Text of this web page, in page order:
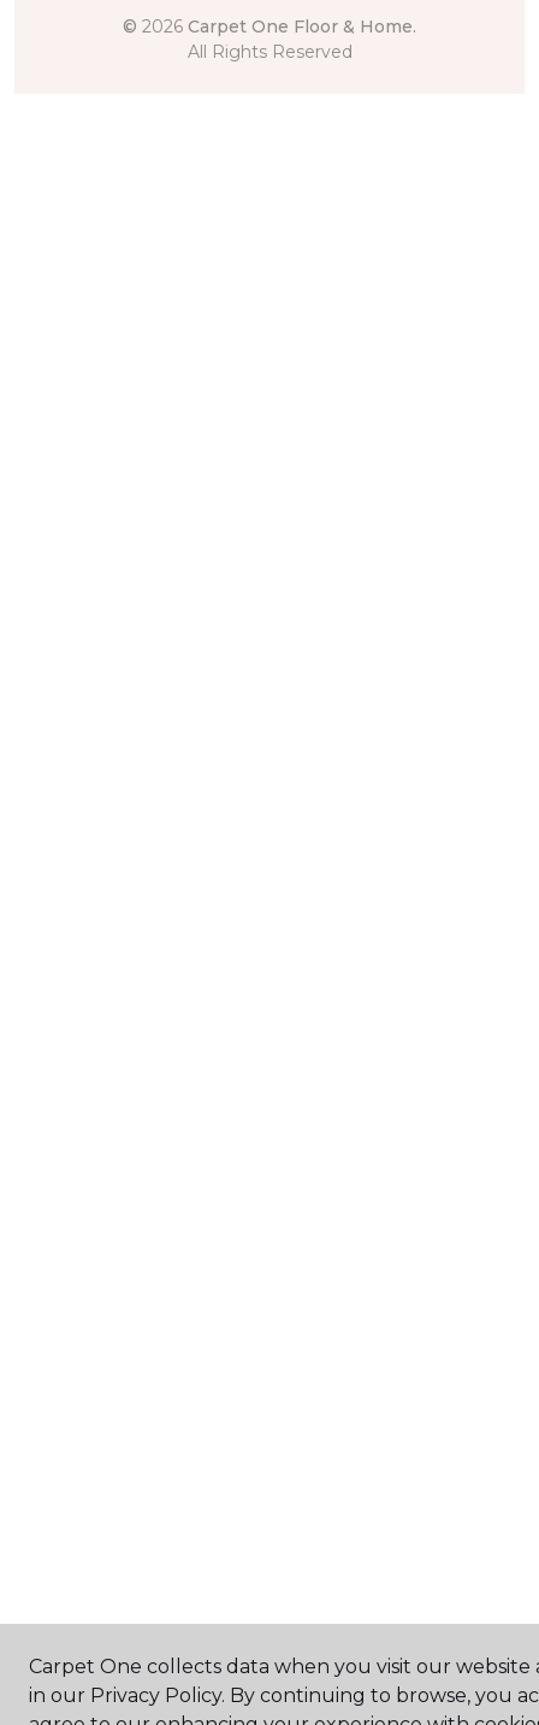
© 2026 Carpet One Floor & Home.
All Rights Reserved
Carpet One collects data when you visit our website
in our Privacy Policy. By continuing to browse, you